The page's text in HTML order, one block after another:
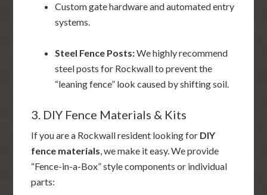
Custom gate hardware and automated entry
systems.
Steel Fence Posts:We highly recommend
steel posts for Rockwall to prevent the
“leaning fence” look caused by shifting soil.
3. DIY Fence Materials & Kits
If you are a Rockwall resident looking for DIY
fence materials, we make it easy. We provide
“Fence-in-a-Box” style components or individual
parts: